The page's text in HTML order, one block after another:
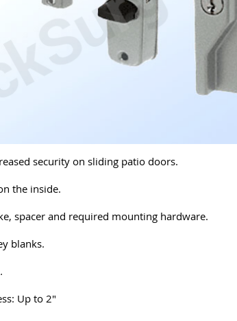
security on sliding patio doors.
the inside.
spacer and required mounting hardware.
blanks.
Up to 2"